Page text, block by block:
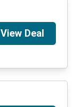
View Deal